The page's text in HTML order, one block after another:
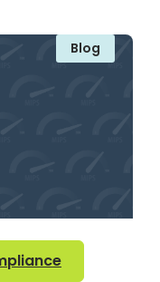
Blog